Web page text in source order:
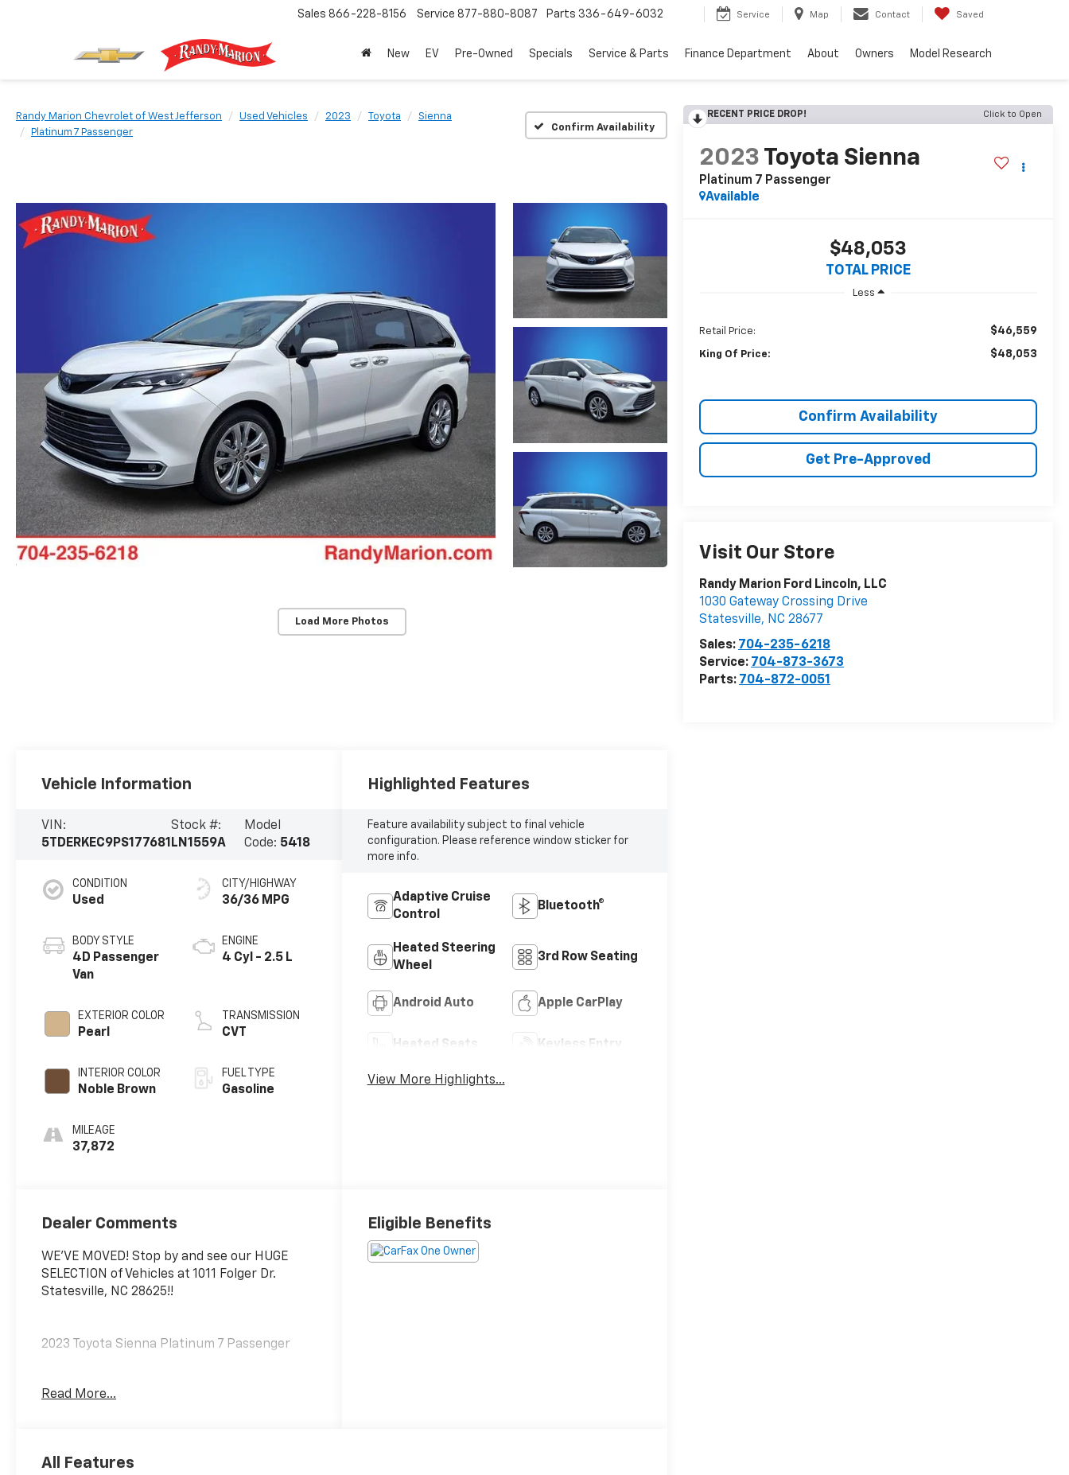
Sales 866-228-8156 Service 877-880-8087 Parts 336-649-6032 Service Map Contact Saved
New EV Pre-Owned Specials Service & Parts Finance Department About Owners Model Research
Randy Marion Chevrolet of West Jefferson Used Vehicles 2023 Toyota
Sienna
Platinum 7 Passenger
Confirm Availability
Load More Photos
RECENT PRICE DROP! Click to Open
2023 Toyota Sienna
Platinum 7 Passenger
Available
$48,053
TOTAL PRICE
Less
Retail Price: $46,559
King Of Price: $48,053
Confirm Availability
Get Pre-Approved
Visit Our Store
Randy Marion Ford Lincoln, LLC
1030 Gateway Crossing Drive
Statesville, NC 28677
Sales: 704-235-6218
Service: 704-873-3673
Parts: 704-872-0051
Vehicle Information
VIN:
5TDERKEC9PS177681
Stock #:
LN1559A
Model
Code: 5418
CONDITION
Used
BODY STYLE
4D Passenger
Van
EXTERIOR COLOR
Pearl
INTERIOR COLOR
Noble Brown
MILEAGE
37,872
CITY/HIGHWAY
36/36 MPG
ENGINE
4 Cyl - 2.5 L
TRANSMISSION
CVT
FUEL TYPE
Gasoline
Highlighted Features
Feature availability subject to final vehicle
configuration. Please reference window sticker for
more info.
Adaptive Cruise
Control
Bluetooth®
Heated Steering
Wheel
3rd Row Seating
Android Auto Apple CarPlay
Heated Seats Keyless Entry
View More Highlights...
Dealer Comments
WE'VE MOVED! Stop by and see our HUGE
SELECTION of Vehicles at 1011 Folger Dr.
Statesville, NC 28625!!
2023 Toyota Sienna Platinum 7 Passenger
CARFAX One-Owner. Clean CARFAX.
average! 36/36 City/Highway MPG
Read More...
Eligible Benefits
All Features